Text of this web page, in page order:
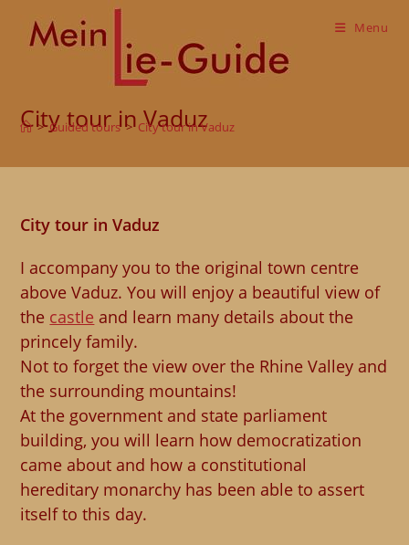
content
Menu
City tour in Vaduz
> Guided tours > City tour in Vaduz
City tour in Vaduz
I accompany you to the original town centre
above Vaduz. You will enjoy a beautiful view of
the castle and learn many details about the
princely family.
Not to forget the view over the Rhine Valley and
the surrounding mountains!
At the government and state parliament
building, you will learn how democratization
came about and how a constitutional
hereditary monarchy has been able to assert
itself to this day.